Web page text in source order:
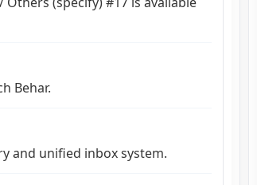
Behar.
and unified inbox system.